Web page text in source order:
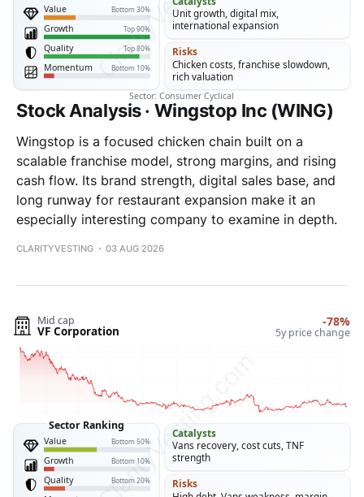
Stock Analysis · Wingstop Inc (WING)
Wingstop is a focused chicken chain built on a
scalable franchise model, strong margins, and rising
cash flow. Its brand strength, digital sales base, and
long runway for restaurant expansion make it an
especially interesting company to examine in depth.
CLARITYVESTING 03 AUG 2026